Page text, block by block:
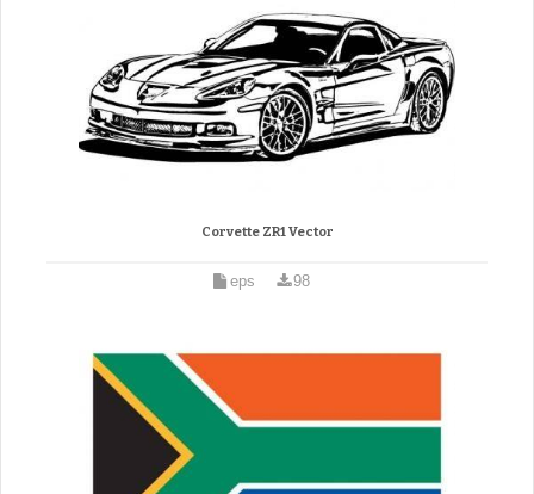
Corvette ZR1 Vector
eps 98